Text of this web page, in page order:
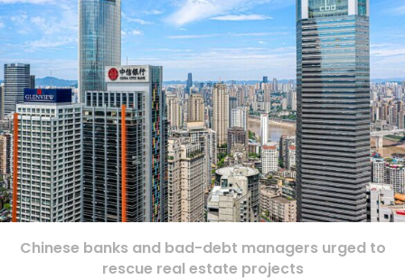
Chinese banks and bad-debt managers urged to
rescue real estate projects